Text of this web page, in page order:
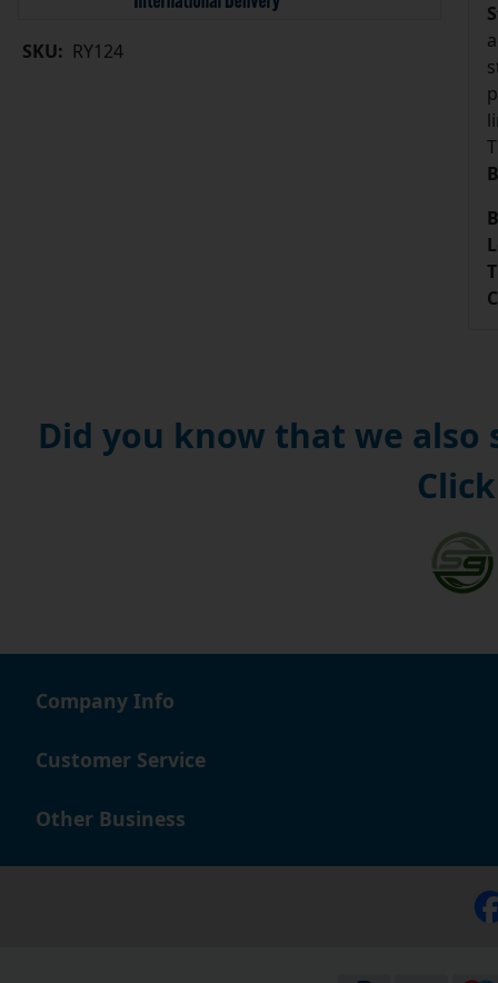
SKU: RY124
Did you know that we also
Company Info
Customer Service
Other Business